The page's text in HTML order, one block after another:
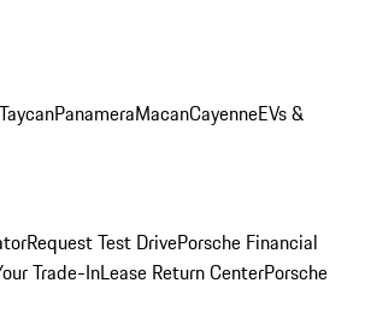
TaycanPanameraMacanCayenneEVs &
Request Test DrivePorsche Financial
Trade-InLease Return CenterPorsche